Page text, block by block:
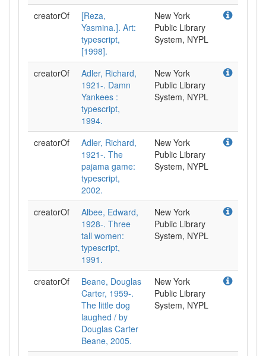
creatorOf
[Reza,
Yasmina.]. Art:
typescript,
[1998].
New York
Public Library
System, NYPL
creatorOf
Adler, Richard,
1921-. Damn
Yankees :
typescript,
1994.
New York
Public Library
System, NYPL
creatorOf
Adler, Richard,
1921-. The
pajama game:
typescript,
2002.
New York
Public Library
System, NYPL
creatorOf
Albee, Edward,
1928-. Three
tall women:
typescript,
1991.
New York
Public Library
System, NYPL
creatorOf
Beane, Douglas
Carter, 1959-.
The little dog
laughed / by
Douglas Carter
Beane, 2005.
New York
Public Library
System, NYPL